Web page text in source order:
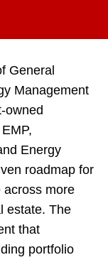
General
Management
owned
Energy
roadmap for
across more
estate. The
that
portfolio